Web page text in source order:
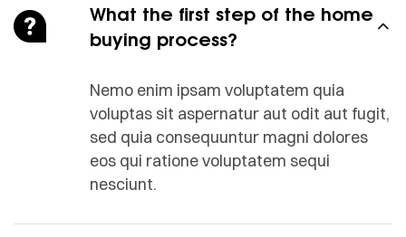
What the first step of the home
buying process?
Nemo enim ipsam voluptatem quia
voluptas sit aspernatur aut odit aut fugit,
sed quia consequuntur magni dolores
eos qui ratione voluptatem sequi
nesciunt.